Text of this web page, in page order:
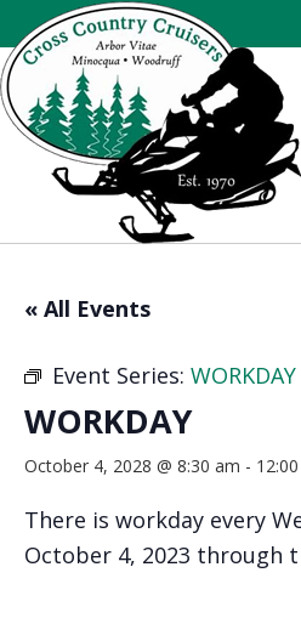
« All Events
Event Series: WORKDAY
WORKDAY
October 4, 2028 @ 8:30 am -
There is workday every
October 4, 2023 through